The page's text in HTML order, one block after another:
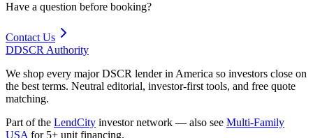
Have a question before booking?
Contact Us
DDSCR Authority
We shop every major DSCR lender in America so investors close on
the best terms. Neutral editorial, investor-first tools, and free quote
matching.
Part of the LendCity investor network — also see Multi-Family
USA for 5+ unit financing.